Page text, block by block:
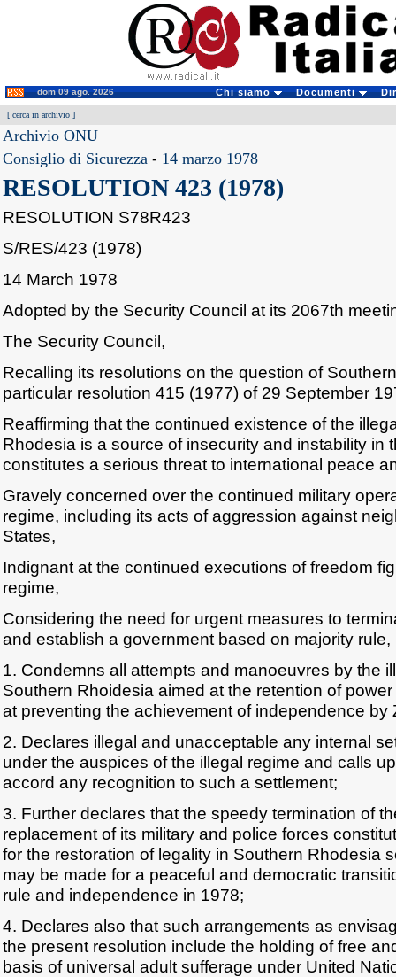
dom 09 ago. 2026 Chi siamo Documenti
[ cerca in archivio ]
Archivio ONU
Consiglio di Sicurezza - 14 marzo 1978
RESOLUTION 423 (1978)
RESOLUTION S78R423
S/RES/423 (1978)
14 March 1978
Adopted by the Security Council at its 2067th
The Security Council,
Recalling its resolutions on the question of
particular resolution 415 (1977) of 29 September
Reaffirming that the continued existence of the
Rhodesia is a source of insecurity and instability in
constitutes a serious threat to international peace
Gravely concerned over the continued military
regime, including its acts of aggression against
States,
Indignant at the continued executions of freedom
regime,
Considering the need for urgent measures to
and establish a government based on majority rule,
1. Condemns all attempts and manoeuvres by the
Southern Rhoidesia aimed at the retention of
at preventing the achievement of independence by
2. Declares illegal and unacceptable any internal
under the auspices of the illegal regime and calls
accord any recognition to such a settlement;
3. Further declares that the speedy termination of
replacement of its military and police forces
for the restoration of legality in Southern Rhodesia
may be made for a peaceful and democratic
rule and independence in 1978;
4. Declares also that such arrangements as
the present resolution include the holding of free
basis of universal adult sufferage under United